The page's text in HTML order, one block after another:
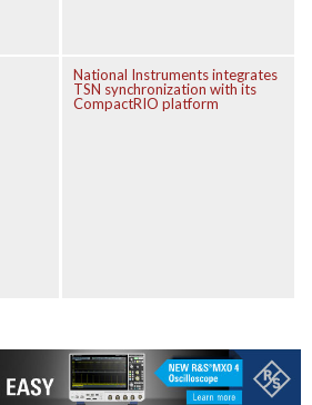
National Instruments integrates
TSN synchronization with its
CompactRIO platform